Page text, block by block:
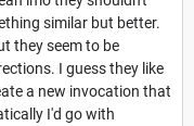
similar but better.
they seem to be
I guess they like
a new invocation that
I'd go with